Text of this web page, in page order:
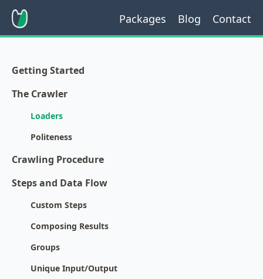
Packages Blog Contact
Getting Started
The Crawler
Loaders
Politeness
Crawling Procedure
Steps and Data Flow
Custom Steps
Composing Results
Groups
Unique Input/Output